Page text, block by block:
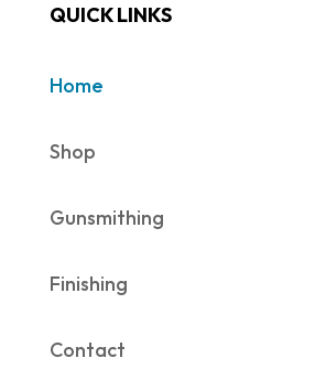
QUICK LINKS
Home
Shop
Gunsmithing
Finishing
Contact